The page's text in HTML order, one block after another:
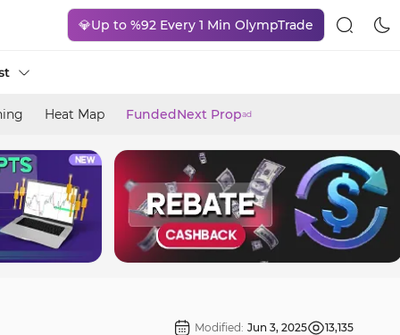
💎Up to %92 Every 1 Min OlympTrade
Heat Map FundedNext Propad
Modified: Jun 3, 2025 13,135